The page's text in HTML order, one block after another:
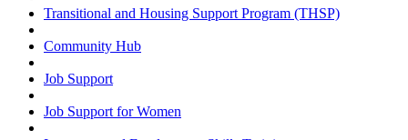
Transitional and Housing Support Program (THSP)
Community Hub
Job Support
Job Support for Women